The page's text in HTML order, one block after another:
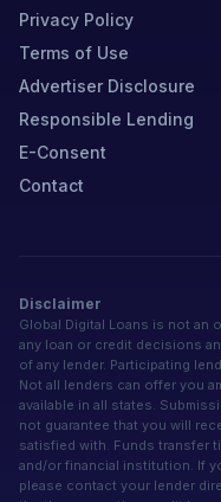
Privacy Policy
Terms of Use
Advertiser Disclosure
Responsible Lending
E-Consent
Contact
Disclaimer
Global Digital Loans is not an
any loan or credit decisions
of any lender. Participating
Not all lenders can offer you
available in all states.
not guarantee that you will
satisfied with. Funds transfer
and/or financial institution. If
please contact your lender